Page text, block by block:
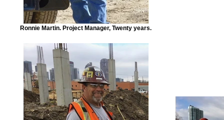
Ronnie Martin. Project Manager, Twenty years.